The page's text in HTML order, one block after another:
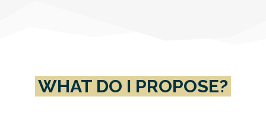
WHAT DO I PROPOSE?